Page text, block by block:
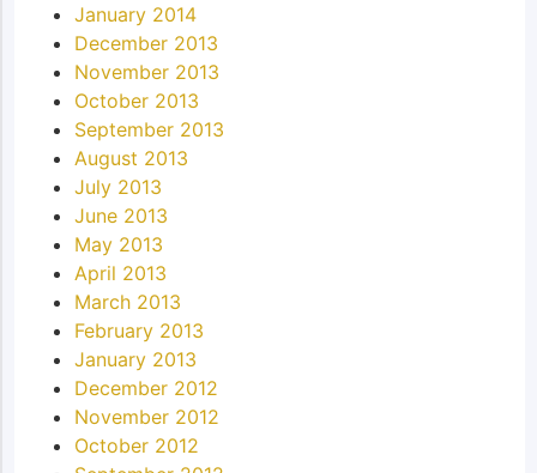
January 2014
December 2013
November 2013
October 2013
September 2013
August 2013
July 2013
June 2013
May 2013
April 2013
March 2013
February 2013
January 2013
December 2012
November 2012
October 2012